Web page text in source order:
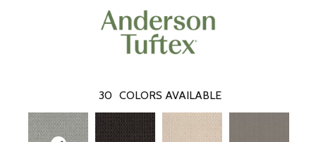
30 COLORS AVAILABLE